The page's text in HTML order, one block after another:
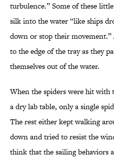
turbulence.” Some of these
silk into the water “like ships
down or stop their
to the edge of the tray as they
themselves out of the water.
When the spiders were hit
a dry lab table, only a single
The rest either kept walking
down and tried to resist the
think that the sailing behaviors